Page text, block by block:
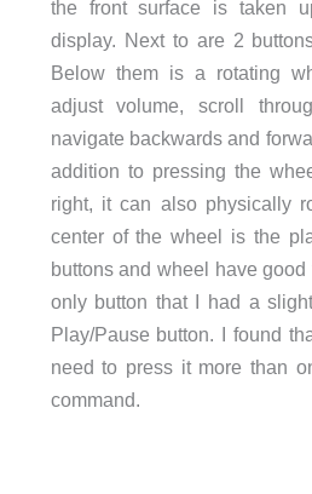
the front surface is taken
display. Next to are 2
Below them is a rotating
adjust volume, scroll
navigate backwards and
addition to pressing the
right, it can also physically
center of the wheel is the
buttons and wheel have
only button that I had a
Play/Pause button. I found
need to press it more than
command.